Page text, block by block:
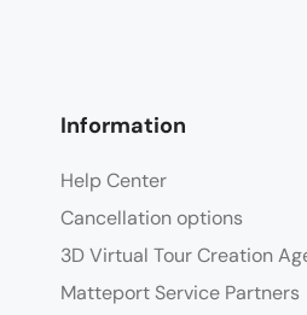
Information
Help Center
Cancellation options
3D Virtual Tour Creation
Matteport Service Partners